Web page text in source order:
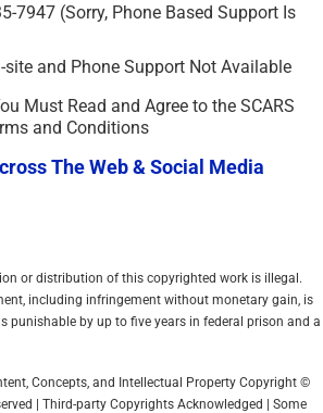
7947 (Sorry, Phone Based Support Is
site and Phone Support Not Available
Must Read and Agree to the SCARS
and Conditions
The Web & Social Media
or distribution of this copyrighted work is illegal.
including infringement without monetary gain, is
punishable by up to five years in federal prison and a
Concepts, and Intellectual Property Copyright ©
| Third-party Copyrights Acknowledged | Some